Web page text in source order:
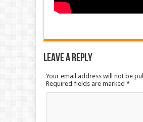
Leave a Reply
Your email address will not be
Required fields are marked *